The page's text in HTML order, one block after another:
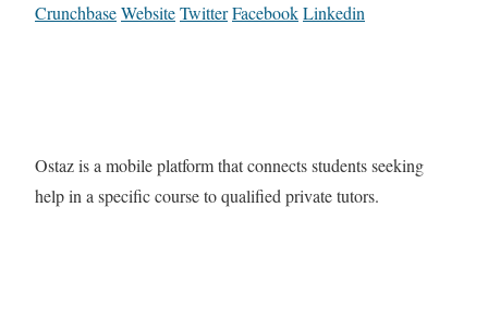
CrunchbaseWebsiteTwitterFacebookLinkedin
Ostaz is a mobile platform that connects students seeking
help in a specific course to qualified private tutors.